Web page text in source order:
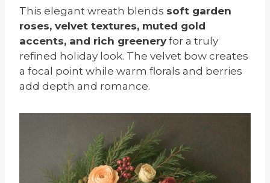
This elegant wreath blends soft garden
roses, velvet textures, muted gold
accents, and rich greenery for a truly
refined holiday look. The velvet bow creates
a focal point while warm florals and berries
add depth and romance.